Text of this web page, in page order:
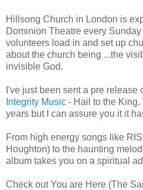
Hillsong Church in London is
Dominion Theatre every
volunteers load in and set up
about the church being ...the
invisible God.
I've just been sent a pre
Integrity Music - Hail to the
years but I can assure you it it
From high energy songs like
Houghton) to the haunting
album takes you on a spiritual
Check out You are Here (The